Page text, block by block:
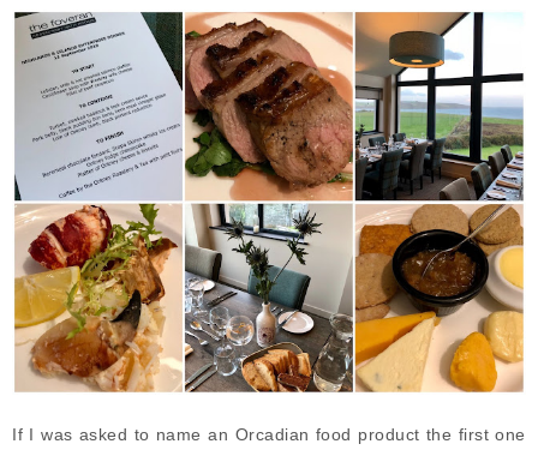
If I was asked to name an Orcadian food product the first one